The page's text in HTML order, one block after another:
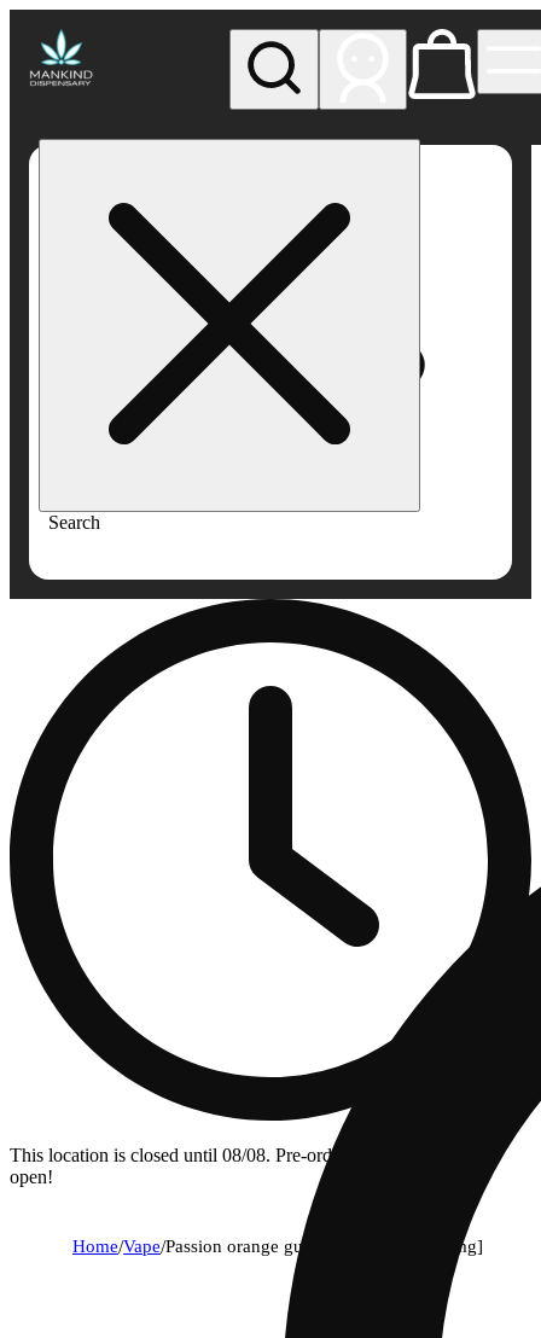
Search
Dispensary
This location is closed until 08/08. Pre-order now for when we
open!
Home/Vape/Passion orange guava - 1g - aio [1000mg]